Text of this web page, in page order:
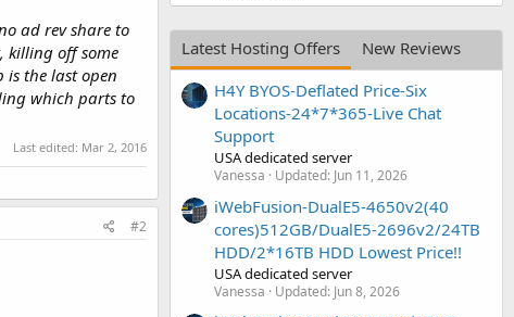
ad rev share to
killing off some
the last open
which parts to
Last edited: Mar 2, 2016
#2
Latest Hosting Offers
New Reviews
H4Y BYOS-Deflated Price-Six
Locations-24*7*365-Live Chat
Support
USA dedicated server
Vanessa Updated: Jun 11, 2026
iWebFusion-DualE5-4650v2(40
cores)512GB/DualE5-2696v2/24TB
HDD/2*16TB HDD Lowest Price!!
USA dedicated server
Vanessa Updated: Jun 8, 2026